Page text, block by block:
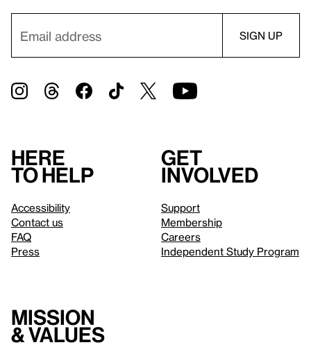
Here
to help
Accessibility
Contact us
FAQ
Press
Get
involved
Support
Membership
Careers
Independent Study Program
Mission
& values